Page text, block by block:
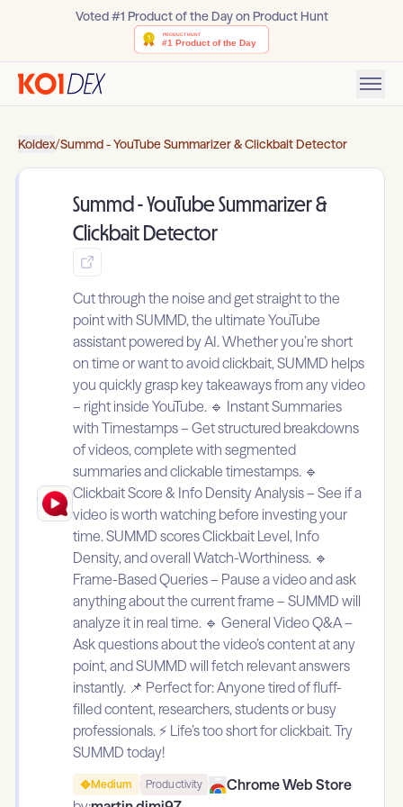
Voted #1 Product of the Day on Product Hunt
Koidex/Summd - YouTube Summarizer & Clickbait Detector
Summd - YouTube Summarizer &
Clickbait Detector
Cut through the noise and get straight to the
point with SUMMD, the ultimate YouTube
assistant powered by AI. Whether you’re short
on time or want to avoid clickbait, SUMMD helps
you quickly grasp key takeaways from any video
– right inside YouTube. 🔹 Instant Summaries
with Timestamps – Get structured breakdowns
of videos, complete with segmented
summaries and clickable timestamps. 🔹
Clickbait Score & Info Density Analysis – See if a
video is worth watching before investing your
time. SUMMD scores Clickbait Level, Info
Density, and overall Watch-Worthiness. 🔹
Frame-Based Queries – Pause a video and ask
anything about the current frame – SUMMD will
analyze it in real time. 🔹 General Video Q&A –
Ask questions about the video’s content at any
point, and SUMMD will fetch relevant answers
instantly. 📌 Perfect for: Anyone tired of fluff-
filled content, researchers, students or busy
professionals. ⚡ Life’s too short for clickbait. Try
SUMMD today!
Medium Productivity
Chrome Web Store